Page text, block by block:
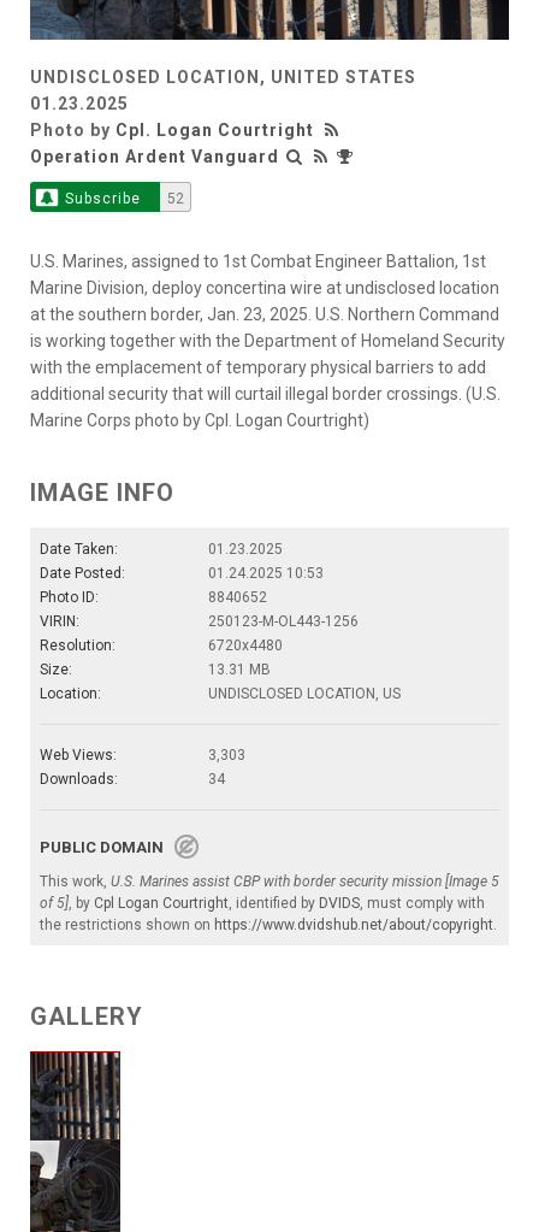
UNDISCLOSED LOCATION, UNITED STATES
01.23.2025
Photo by Cpl. Logan Courtright
Operation Ardent Vanguard
Subscribe 52
U.S. Marines, assigned to 1st Combat Engineer Battalion, 1st
Marine Division, deploy concertina wire at undisclosed location
at the southern border, Jan. 23, 2025. U.S. Northern Command
is working together with the Department of Homeland Security
with the emplacement of temporary physical barriers to add
additional security that will curtail illegal border crossings. (U.S.
Marine Corps photo by Cpl. Logan Courtright)
IMAGE INFO
Date Taken:
01.23.2025
Date Posted:
01.24.2025 10:53
Photo ID:
8840652
VIRIN:
250123-M-OL443-1256
Resolution:
6720x4480
Size:
13.31 MB
Location:
UNDISCLOSED LOCATION, US
Web Views:
3,303
Downloads:
34
PUBLIC DOMAIN
This work, U.S. Marines assist CBP with border security mission [Image 5
of 5], by Cpl Logan Courtright, identified by DVIDS, must comply with
the restrictions shown on https://www.dvidshub.net/about/copyright.
GALLERY